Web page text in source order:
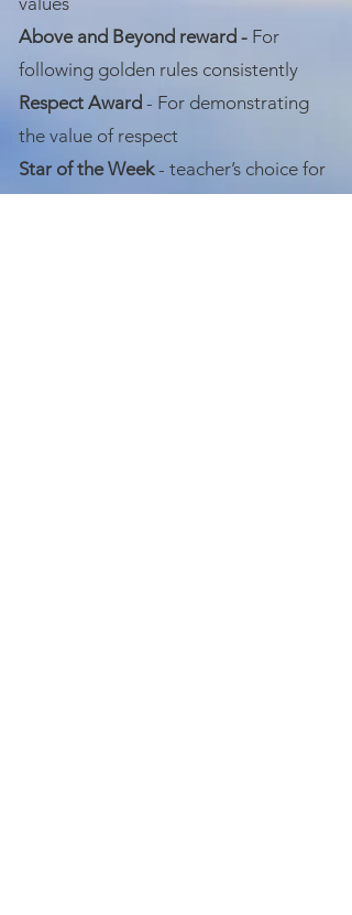
Above and Beyond reward - For
following golden rules consistently
Respect Award - For demonstrating
the value of respect
Star of the Week- teacher’s choice for